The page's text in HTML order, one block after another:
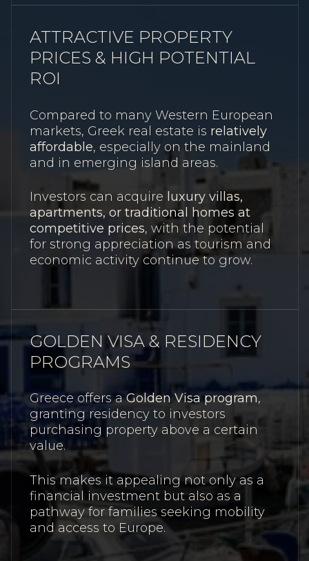
ATTRACTIVE PROPERTY
PRICES & HIGH POTENTIAL
ROI
Compared to many Western European
markets, Greek real estate is relatively
affordable, especially on the mainland
and in emerging island areas.
Investors can acquire luxury villas,
apartments, or traditional homes at
competitive prices, with the potential
for strong appreciation as tourism and
economic activity continue to grow.
GOLDEN VISA & RESIDENCY
PROGRAMS
Greece offers aGolden Visa program,
granting residency to investors
purchasing property above a certain
value.
This makes it appealing not only as a
financial investment but also as a
pathway for families seeking mobility
and access to Europe.